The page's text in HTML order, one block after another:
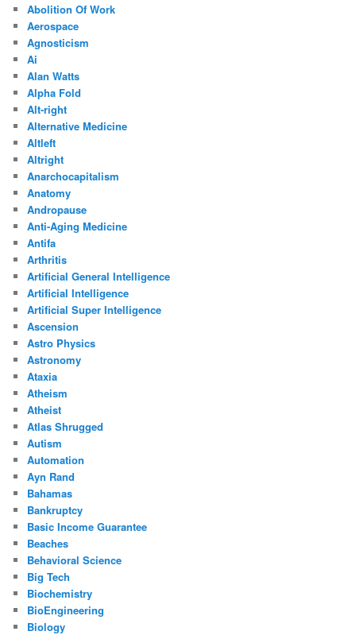
Abolition Of Work
Aerospace
Agnosticism
Ai
Alan Watts
Alpha Fold
Alt-right
Alternative Medicine
Altleft
Altright
Anarchocapitalism
Anatomy
Andropause
Anti-Aging Medicine
Antifa
Arthritis
Artificial General Intelligence
Artificial Intelligence
Artificial Super Intelligence
Ascension
Astro Physics
Astronomy
Ataxia
Atheism
Atheist
Atlas Shrugged
Autism
Automation
Ayn Rand
Bahamas
Bankruptcy
Basic Income Guarantee
Beaches
Behavioral Science
Big Tech
Biochemistry
BioEngineering
Biology